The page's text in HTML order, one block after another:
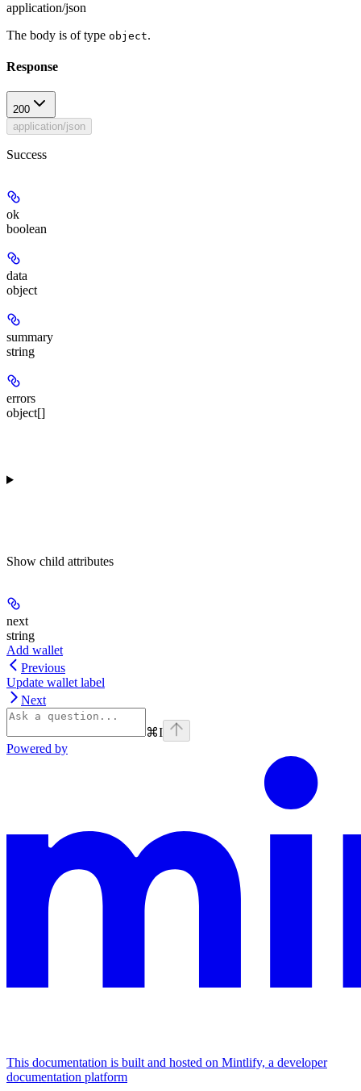
application/json
The body is of type object.
Response
200
application/json
Success
ok
boolean
data
object
summary
string
errors
object[]
Show child attributes
next
string
Add wallet
Previous
Update wallet label
Next
⌘I
Powered by
This documentation is built and hosted on Mintlify, a developer
documentation platform